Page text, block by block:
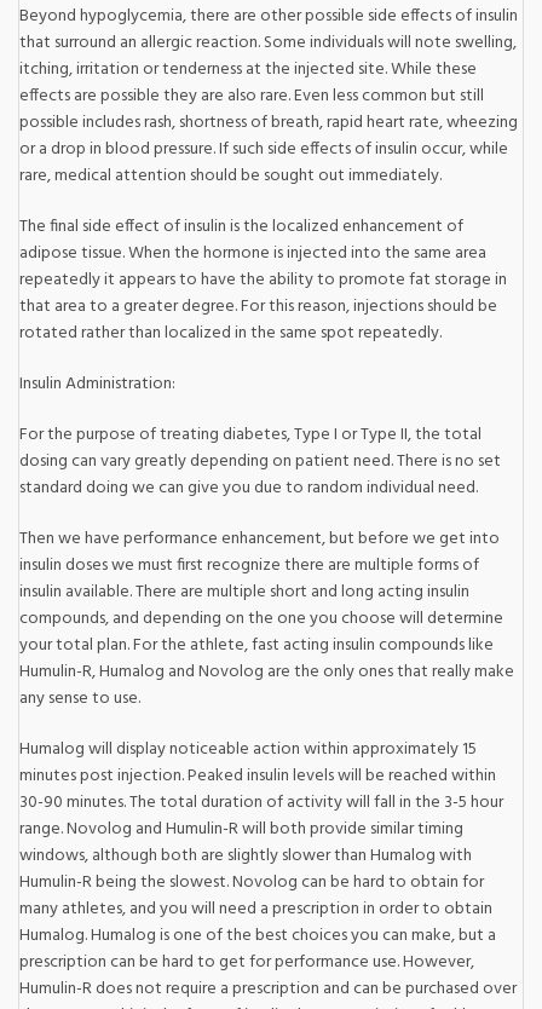
Beyond hypoglycemia, there are other possible side effects of insulin
that surround an allergic reaction. Some individuals will note swelling,
itching, irritation or tenderness at the injected site. While these
effects are possible they are also rare. Even less common but still
possible includes rash, shortness of breath, rapid heart rate, wheezing
or a drop in blood pressure. If such side effects of insulin occur, while
rare, medical attention should be sought out immediately.
The final side effect of insulin is the localized enhancement of
adipose tissue. When the hormone is injected into the same area
repeatedly it appears to have the ability to promote fat storage in
that area to a greater degree. For this reason, injections should be
rotated rather than localized in the same spot repeatedly.
Insulin Administration:
For the purpose of treating diabetes, Type I or Type II, the total
dosing can vary greatly depending on patient need. There is no set
standard doing we can give you due to random individual need.
Then we have performance enhancement, but before we get into
insulin doses we must first recognize there are multiple forms of
insulin available. There are multiple short and long acting insulin
compounds, and depending on the one you choose will determine
your total plan. For the athlete, fast acting insulin compounds like
Humulin-R, Humalog and Novolog are the only ones that really make
any sense to use.
Humalog will display noticeable action within approximately 15
minutes post injection. Peaked insulin levels will be reached within
30-90 minutes. The total duration of activity will fall in the 3-5 hour
range. Novolog and Humulin-R will both provide similar timing
windows, although both are slightly slower than Humalog with
Humulin-R being the slowest. Novolog can be hard to obtain for
many athletes, and you will need a prescription in order to obtain
Humalog. Humalog is one of the best choices you can make, but a
prescription can be hard to get for performance use. However,
Humulin-R does not require a prescription and can be purchased over